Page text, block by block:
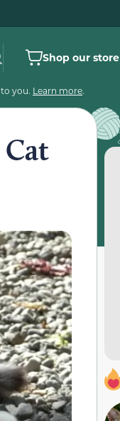
Shop our store
you. Learn more.